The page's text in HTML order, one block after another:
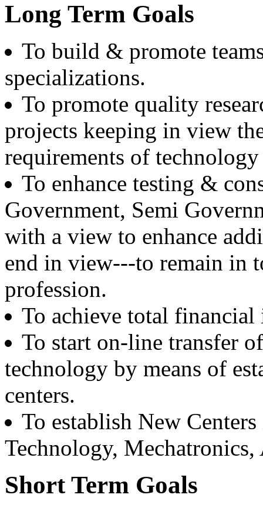
Batch 1990
Manager
Er. Sumeet Bajaj
Batch 1990
Bajaj Sons Ltd.
Ludhiana
Batch 1980
Ex. Director
BIS Chandigarh
Er. Ashok Kumar Gautam
Batch 1978
Coast Guard, Chennai
Dr. M.L. Singla
Batch 1978
Professor Faculty of Management Studies,
New Delhi
Er. Ajay Narula
Chief Managing Director
Delhi Power Board
New Delhi
Dr. B.K. Karwal
Batch 1973
Nuclear Power Corporation
India
Long Term Goals
To build & promote
specializations.
To promote quality
projects keeping in view
requirements of
To enhance testing &
Government, Semi
with a view to enhance
end in view---to remain in
profession.
To achieve total financial
To start on-line transfer
technology by means of
centers.
To establish New
Technology,
Short Term Goals